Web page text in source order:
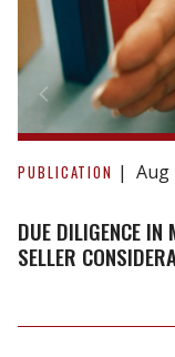
Due
Diligence
Mergers
and
Considerations’
PUBLICATION Aug
DUE DILIGENCE
SELLER